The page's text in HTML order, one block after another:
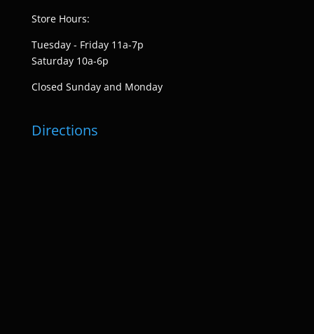
Store Hours:
Tuesday - Friday 11a-7p
Saturday 10a-6p
Closed Sunday and Monday
Directions